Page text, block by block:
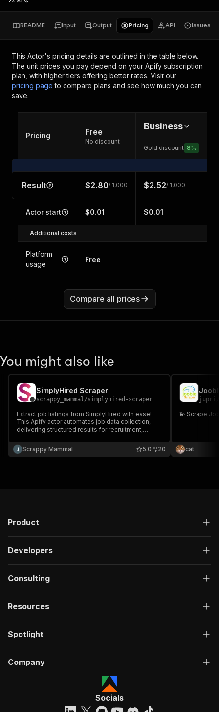
README Input Output Pricing API Issues
This Actor's pricing details are outlined in the table below.
The unit prices you pay depend on your Apify subscription
plan, with higher tiers offering better rates. Visit our
pricing page to compare plans and see how much you can
save.
Pricing Free
No discount
Business
Gold discount 8%
Result $2.80/ 1,000 $2.52/ 1,000
Actor start $0.01 $0.01
Additional costs
Platform
usage
Free
Compare all prices
You might also like
SimplyHired Scraper
scrappy_mammal/simplyhired-scraper
Extract job listings from SimplyHired with ease!
This Apify actor automates job data collection,
delivering structured results for recruitment,
teams, analysts, and job market insights seekers.
Scrappy Mammal 20
5.0
jupri
💫 Scrape
cat
Product
Developers
Consulting
Resources
Spotlight
Company
Socials